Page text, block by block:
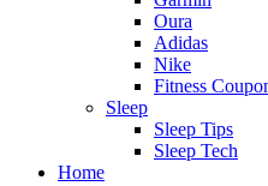
Oura
Adidas
Nike
Fitness
Sleep
Sleep Tips
Sleep Tech
Home